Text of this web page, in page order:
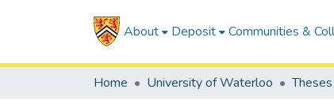
About Deposit Communities &
Home University of Waterloo Theses